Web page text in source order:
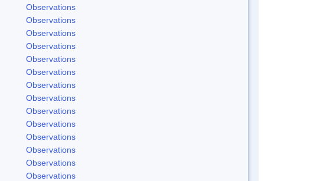
Observations
Observations
Observations
Observations
Observations
Observations
Observations
Observations
Observations
Observations
Observations
Observations
Observations
Observations